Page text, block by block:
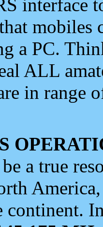
interface
mobiles
a PC.
ALL
in range
a true
continent.